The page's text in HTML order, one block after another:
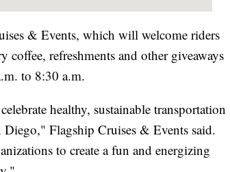
& Events, which will welcome riders
refreshments and other giveaways
to 8:30 a.m.
healthy, sustainable transportation
Flagship Cruises & Events said.
to create a fun and energizing